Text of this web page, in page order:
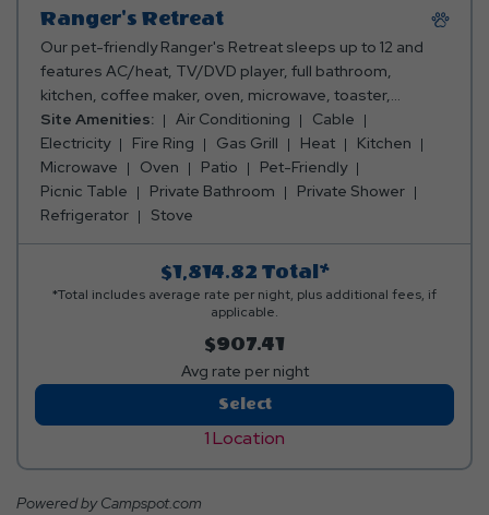
Ranger's Retreat
Our pet-friendly Ranger's Retreat sleeps up to 12 and
features AC/heat, TV/DVD player, full bathroom,
kitchen, coffee maker, oven, microwave, toaster,
refrigerator, stove, silverware, pots & pans, dishes,
dining room, fireplace, washer, dryer, and a picnic table.
You can also enjoy a sunroom/porch, an outdoor
pavilion, that includes an outdoor fire ring, gas grill, deck
and hot tub. Please bring towels, blankets, pillows,
linens, and personal items. Linen rental available.
Site Amenities: Air Conditioning
Cable
Electricity
Fire Ring Gas Grill Heat
Kitchen
Microwave
Oven Patio
Pet-Friendly
Picnic Table
Private Bathroom
Private Shower
Refrigerator
Stove
$1,814.82 Total*
*Total includes average rate per night, plus additional fees, if
applicable.
$907.41
Avg rate per night
1 Location
SelectRanger's
Retreat
Powered by Campspot.com